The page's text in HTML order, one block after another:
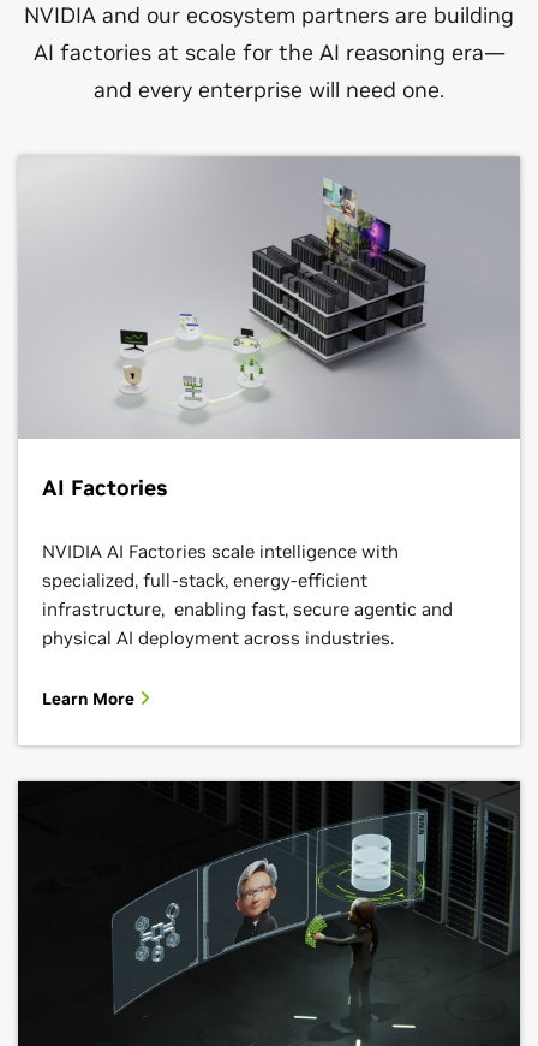
NVIDIA and our ecosystem partners are building
AI factories at scale for the AI reasoning era—
and every enterprise will need one.
AI Factories
NVIDIA AI Factories scale intelligence with
specialized, full-stack, energy-efficient
infrastructure, enabling fast, secure agentic and
physical AI deployment across industries.
Learn More